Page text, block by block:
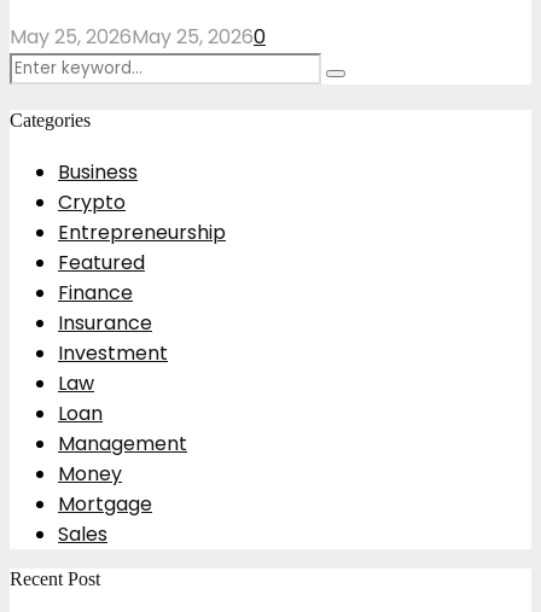
May 25, 2026May 25, 20260
Search
Search
Categories
Business
Crypto
Entrepreneurship
Featured
Finance
Insurance
Investment
Law
Loan
Management
Money
Mortgage
Sales
Recent Post